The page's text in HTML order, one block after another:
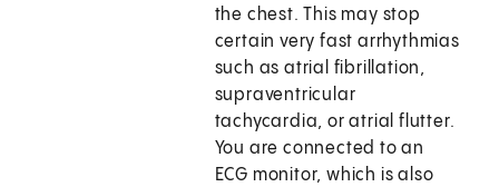
the chest. This may stop
certain very fast arrhythmias
such as atrial fibrillation,
supraventricular
tachycardia, or atrial flutter.
You are connected to an
ECG monitor, which is also